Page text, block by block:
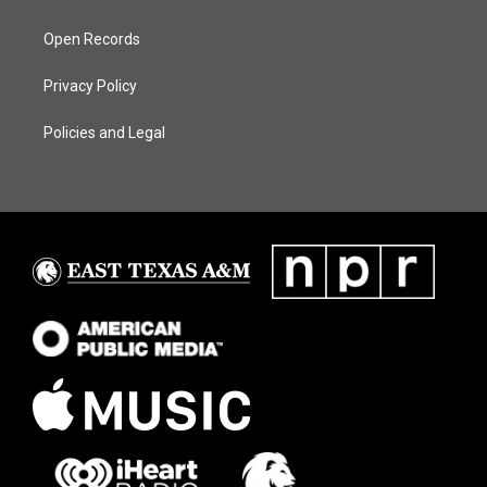
Open Records
Privacy Policy
Policies and Legal